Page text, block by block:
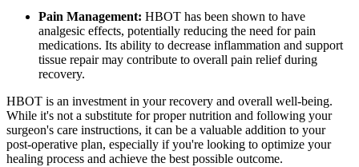
Pain Management: HBOT has been shown to have
analgesic effects, potentially reducing the need for pain
medications. Its ability to decrease inflammation and support
tissue repair may contribute to overall pain relief during
recovery.
HBOT is an investment in your recovery and overall well-being.
While it's not a substitute for proper nutrition and following your
surgeon's care instructions, it can be a valuable addition to your
post-operative plan, especially if you're looking to optimize your
healing process and achieve the best possible outcome.